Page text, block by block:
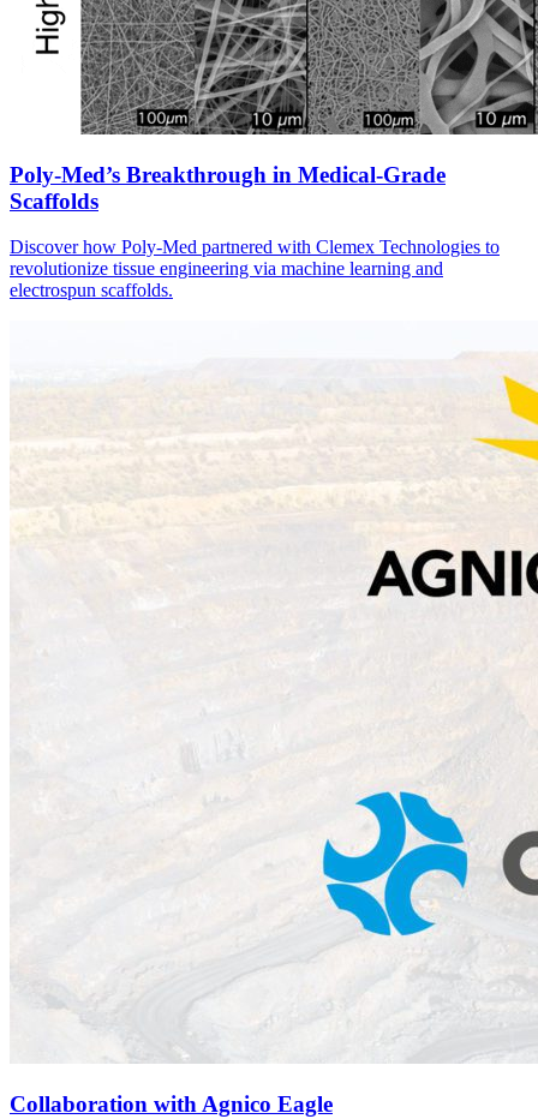
Poly-Med’s Breakthrough in Medical-Grade
Scaffolds
Discover how Poly-Med partnered with Clemex Technologies to
revolutionize tissue engineering via machine learning and
electrospun scaffolds.
Collaboration with Agnico Eagle